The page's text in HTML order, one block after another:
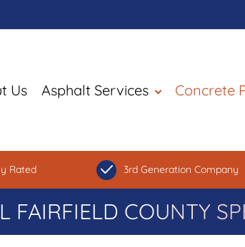
Us Asphalt Services Concrete
Rated 3rd Generation Company
FAIRFIELD COUNTY